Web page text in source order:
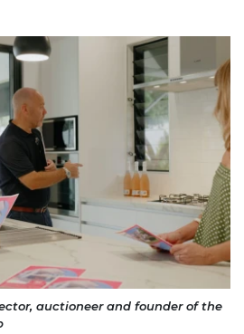
auctioneer and founder of the